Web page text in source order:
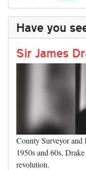
y ds
m
ail
op
y
Li
nk
re
Have you
Sir James
County Surveyor and
1950s and 60s,
revolution.